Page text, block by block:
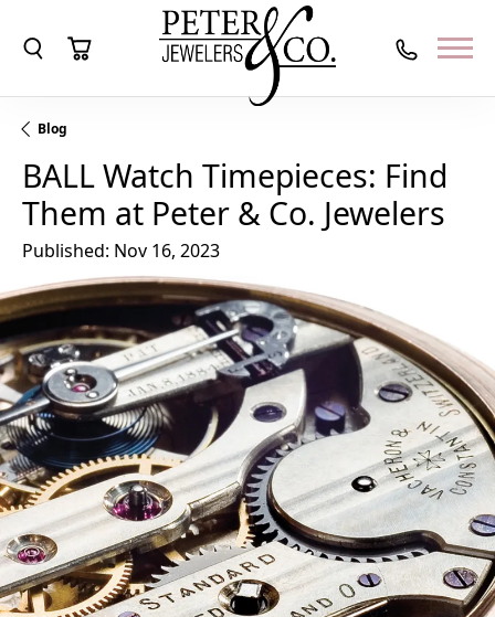
Blog
BALL Watch Timepieces: Find
Them at Peter & Co. Jewelers
Published: Nov 16, 2023